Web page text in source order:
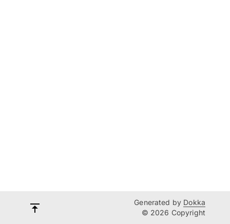
Generated by Dokka
© 2026 Copyright